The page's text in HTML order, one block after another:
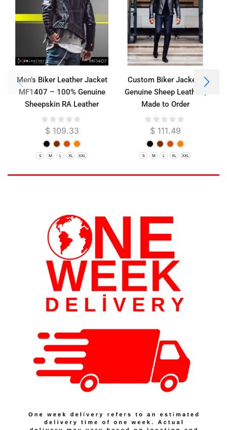
Men’s Biker Leather Jacket
MF1407 – 100% Genuine
Sheepskin RA Leather
Garut
$109.33
S M L XL XXL
Custom Biker Jacket |
Genuine Sheep Leather |
Made to Order
$111.49
S M L XL XXL